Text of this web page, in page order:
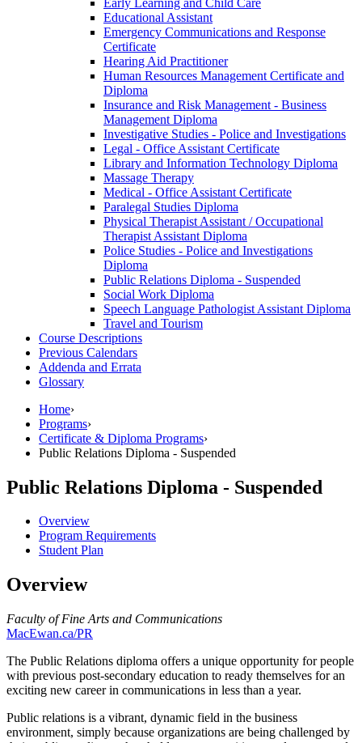
Educational Assistant
Emergency Communications and Response
Certificate
Hearing Aid Practitioner
Human Resources Management Certificate and
Diploma
Insurance and Risk Management -​ Business
Management Diploma
Investigative Studies -​ Police and Investigations
Legal -​ Office Assistant Certificate
Library and Information Technology Diploma
Massage Therapy
Medical -​ Office Assistant Certificate
Paralegal Studies Diploma
Physical Therapist Assistant /​ Occupational
Therapist Assistant Diploma
Police Studies -​ Police and Investigations
Diploma
Public Relations Diploma -​ Suspended
Social Work Diploma
Speech Language Pathologist Assistant Diploma
Travel and Tourism
Course Descriptions
Previous Calendars
Addenda and Errata
Glossary
Home›
Programs›
Certificate & Diploma Programs›
Public Relations Diploma - Suspended
Public Relations Diploma - Suspended
Overview
Program Requirements
Student Plan
Overview
Faculty of Fine Arts and Communications
MacEwan.ca/PR
The Public Relations diploma offers a unique opportunity for people
with previous post-secondary education to ready themselves for an
exciting new career in communications in less than a year.
Public relations is a vibrant, dynamic field in the business
environment, simply because organizations are being challenged by